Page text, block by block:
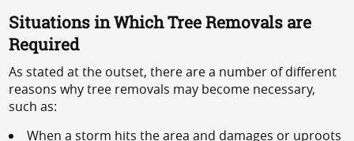
Situations in Which Tree Removals are
Required
As stated at the outset, there are a number of different
reasons why tree removals may become necessary,
such as:
When a storm hits the area and damages or uproots